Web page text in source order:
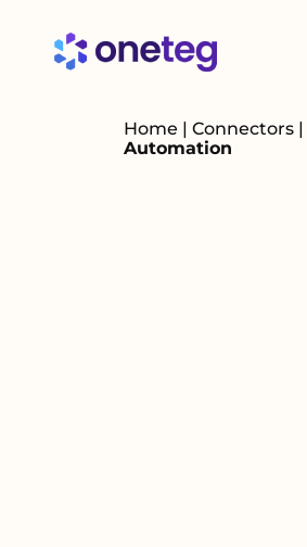
Home | Connectors |
Automation